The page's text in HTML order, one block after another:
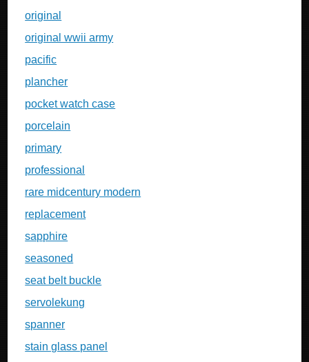
original
original wwii army
pacific
plancher
pocket watch case
porcelain
primary
professional
rare midcentury modern
replacement
sapphire
seasoned
seat belt buckle
servolekung
spanner
stain glass panel